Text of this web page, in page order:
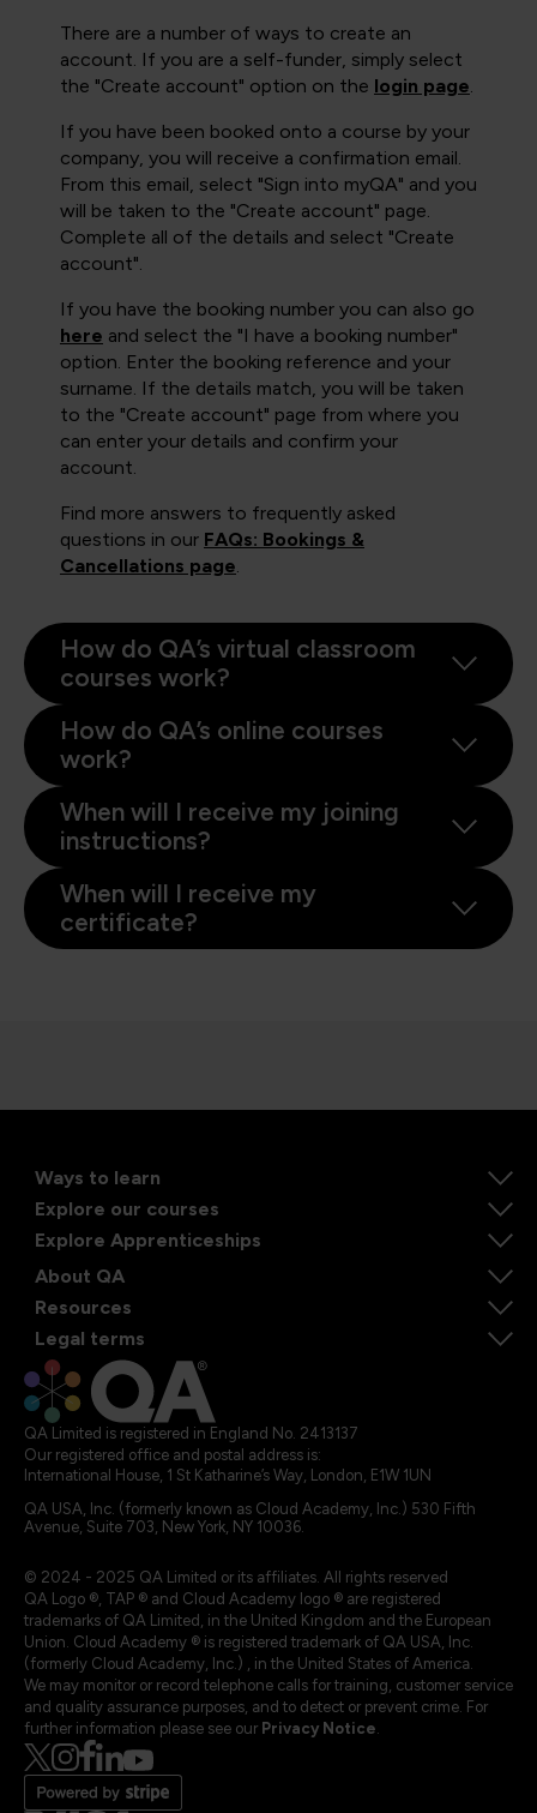
There are a number of ways to create an
account. If you are a self-funder, simply select
the "Create account" option on the login page.
If you have been booked onto a course by your
company, you will receive a confirmation email.
From this email, select "Sign into myQA" and you
will be taken to the "Create account" page.
Complete all of the details and select "Create
account".
If you have the booking number you can also go
here and select the "I have a booking number"
option. Enter the booking reference and your
surname. If the details match, you will be taken
to the "Create account" page from where you
can enter your details and confirm your
account.
Find more answers to frequently asked
questions in our FAQs: Bookings &
Cancellations page.
How do QA’s virtual classroom
courses work?
How do QA’s online courses
work?
When will I receive my joining
instructions?
When will I receive my
certificate?
Ways to learn
Explore our courses
Explore Apprenticeships
About QA
Resources
Legal terms
QA Limited is registered in England No. 2413137
Our registered office and postal address is:
International House, 1 St Katharine’s Way, London, E1W 1UN
QA USA, Inc. (formerly known as Cloud Academy, Inc.) 530 Fifth
Avenue, Suite 703, New York, NY 10036.
© 2024 - 2025 QA Limited or its affiliates. All rights reserved
QA Logo ®, TAP ® and Cloud Academy logo ® are registered
trademarks of QA Limited, in the United Kingdom and the European
Union. Cloud Academy ® is registered trademark of QA USA, Inc.
(formerly Cloud Academy, Inc.) , in the United States of America.
We may monitor or record telephone calls for training, customer service
and quality assurance purposes, and to detect or prevent crime. For
further information please see our Privacy Notice